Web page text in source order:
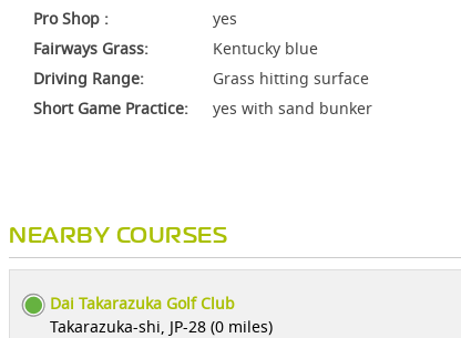
Pro Shop :
yes
Fairways Grass:
Kentucky blue
Driving Range:
Grass hitting surface
Short Game Practice:
yes with sand bunker
NEARBY COURSES
Dai Takarazuka Golf Club
Takarazuka-shi, JP-28 (0 miles)